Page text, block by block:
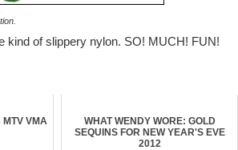
kind of slippery nylon. SO! MUCH! FUN!
MTV VMA
WHAT WENDY WORE: GOLD
SEQUINS FOR NEW YEAR'S EVE
2012